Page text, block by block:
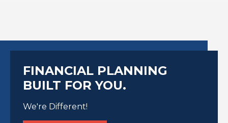
FINANCIAL PLANNING
BUILT FOR YOU.
We're Different!